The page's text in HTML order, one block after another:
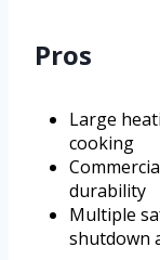
Pros
Large
cooking
durability
Multiple
shutdown